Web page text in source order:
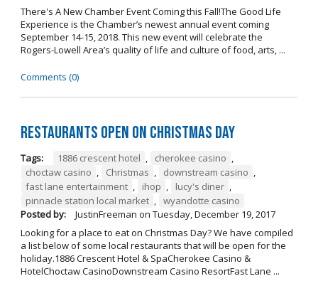
There's A New Chamber Event Coming this Fall!The Good Life
Experience is the Chamber’s newest annual event coming
September 14-15, 2018. This new event will celebrate the
Rogers-Lowell Area’s quality of life and culture of food, arts, ...
Comments (0)
Restaurants open on Christmas Day
Tags: 1886 crescent hotel , cherokee casino ,
choctaw casino , Christmas , downstream casino ,
fast lane entertainment , ihop , lucy's diner ,
pinnacle station local market , wyandotte casino
Posted by:
JustinFreeman on Tuesday, December 19, 2017
Looking for a place to eat on Christmas Day? We have compiled
a list below of some local restaurants that will be open for the
holiday.1886 Crescent Hotel & SpaCherokee Casino &
HotelChoctaw CasinoDownstream Casino ResortFast Lane ...